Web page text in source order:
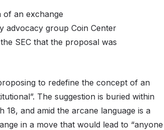
of an exchange
advocacy group Coin Center
SEC that the proposal was
to redefine the concept of an
The suggestion is buried within
18, and amid the arcane language is a
in a move that would lead to “anyone